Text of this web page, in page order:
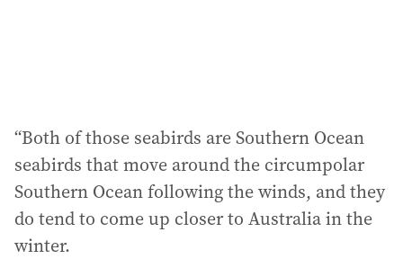
“Both of those seabirds are Southern Ocean
seabirds that move around the circumpolar
Southern Ocean following the winds, and they
do tend to come up closer to Australia in the
winter.